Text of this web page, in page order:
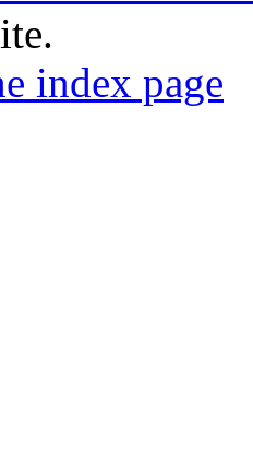
index page